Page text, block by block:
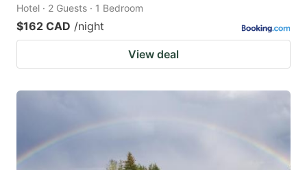
Hotel · 2 Guests · 1 Bedroom
$162 CAD /night
View deal